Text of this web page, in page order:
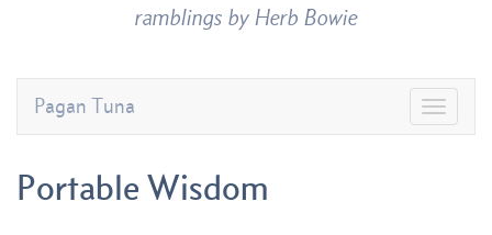
ramblings by Herb Bowie
Pagan Tuna
Portable Wisdom